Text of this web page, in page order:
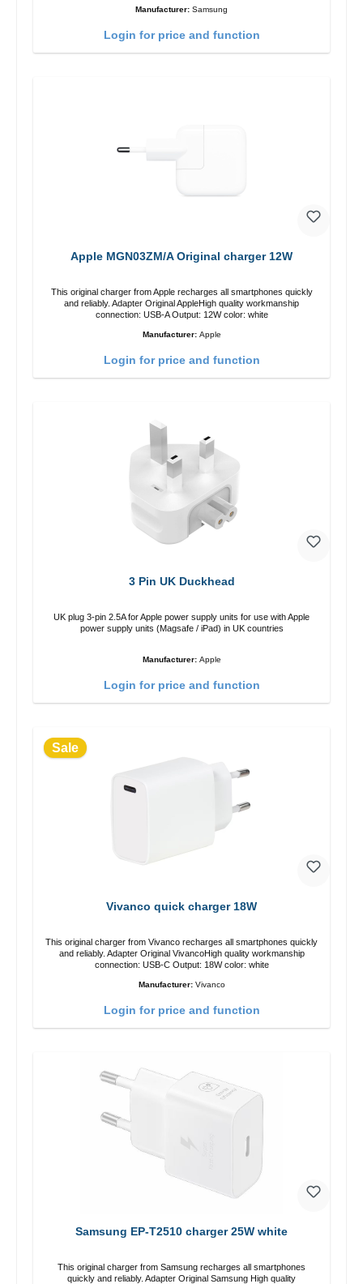
Manufacturer: Samsung
Login for price and function
Apple MGN03ZM/A Original charger 12W
This original charger from Apple recharges all smartphones quickly
and reliably. Adapter Original AppleHigh quality workmanship
connection: USB-A Output: 12W color: white
Manufacturer: Apple
Login for price and function
3 Pin UK Duckhead
UK plug 3-pin 2.5A for Apple power supply units for use with Apple
power supply units (Magsafe / iPad) in UK countries
Manufacturer: Apple
Login for price and function
Sale
Vivanco quick charger 18W
This original charger from Vivanco recharges all smartphones quickly
and reliably. Adapter Original VivancoHigh quality workmanship
connection: USB-C Output: 18W color: white
Manufacturer: Vivanco
Login for price and function
Samsung EP-T2510 charger 25W white
This original charger from Samsung recharges all smartphones
quickly and reliably. Adapter Original Samsung High quality